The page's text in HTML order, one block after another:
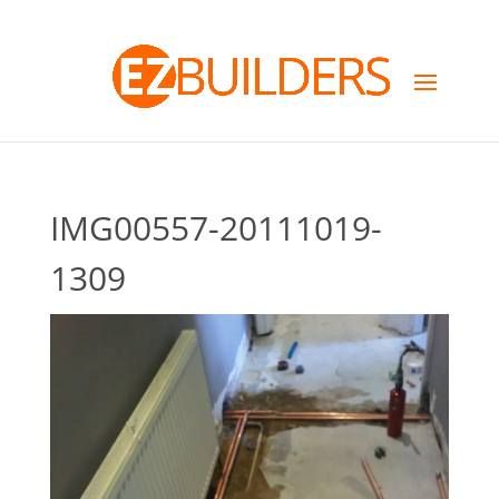
IMG00557-20111019-
1309